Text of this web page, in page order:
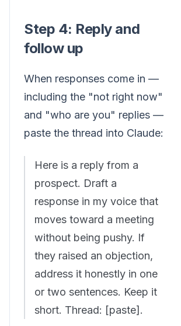
Step 4: Reply and
follow up
When responses come in —
including the "not right now"
and "who are you" replies —
paste the thread into Claude:
Here is a reply from a
prospect. Draft a
response in my voice that
moves toward a meeting
without being pushy. If
they raised an objection,
address it honestly in one
or two sentences. Keep it
short. Thread: [paste].